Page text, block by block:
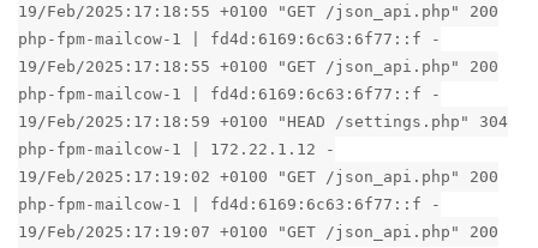
19/Feb/2025:17:18:55 +0100 "GET /json_api.php" 200
php-fpm-mailcow-1 | fd4d:6169:6c63:6f77::f -
19/Feb/2025:17:18:55 +0100 "GET /json_api.php" 200
php-fpm-mailcow-1 | fd4d:6169:6c63:6f77::f -
19/Feb/2025:17:18:59 +0100 "HEAD /settings.php" 304
php-fpm-mailcow-1 | 172.22.1.12 -
19/Feb/2025:17:19:02 +0100 "GET /json_api.php" 200
php-fpm-mailcow-1 | fd4d:6169:6c63:6f77::f -
19/Feb/2025:17:19:07 +0100 "GET /json_api.php" 200